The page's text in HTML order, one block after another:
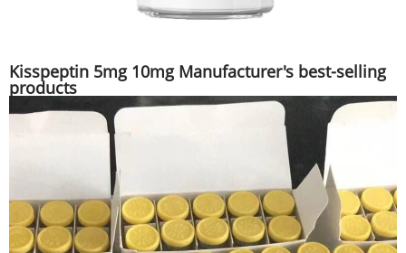
Kisspeptin 5mg 10mg Manufacturer's best-selling
products